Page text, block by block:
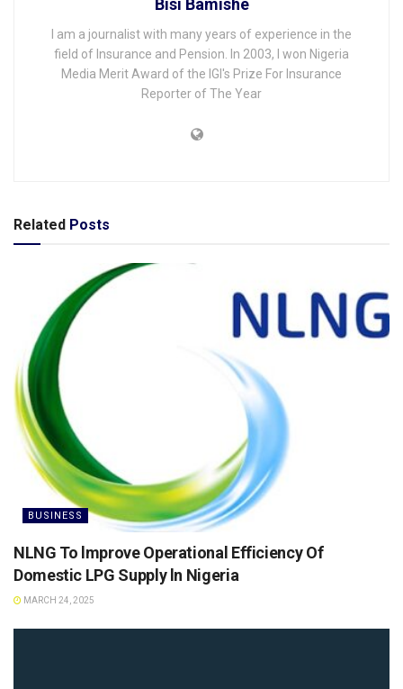
Bisi Bamishe
I am a journalist with many years of experience in the
field of Insurance and Pension. In 2003, I won Nigeria
Media Merit Award of the IGI's Prize For Insurance
Reporter of The Year
Related Posts
BUSINESS
NLNG To lmprove Operational Efficiency Of
Domestic LPG Supply ln Nigeria
MARCH 24, 2025